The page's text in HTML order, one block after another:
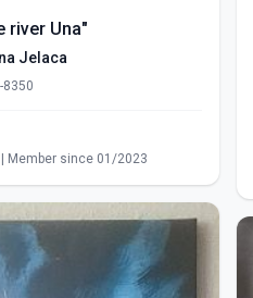
river Una"
Jelaca
8350
Member since 01/2023